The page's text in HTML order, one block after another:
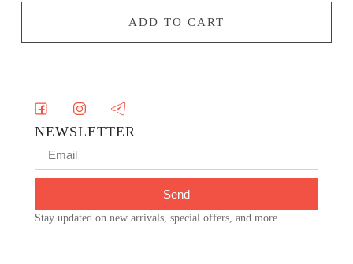
ADD TO CART
NEWSLETTER
Send
Stay updated on new arrivals, special offers, and more.